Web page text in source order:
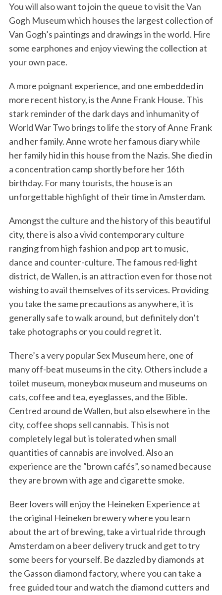
You will also want to join the queue to visit the Van
Gogh Museum which houses the largest collection of
Van Gogh’s paintings and drawings in the world. Hire
some earphones and enjoy viewing the collection at
your own pace.
A more poignant experience, and one embedded in
more recent history, is the Anne Frank House. This
stark reminder of the dark days and inhumanity of
World War Two brings to life the story of Anne Frank
and her family. Anne wrote her famous diary while
her family hid in this house from the Nazis. She died in
a concentration camp shortly before her 16th
birthday. For many tourists, the house is an
unforgettable highlight of their time in Amsterdam.
Amongst the culture and the history of this beautiful
city, there is also a vivid contemporary culture
ranging from high fashion and pop art to music,
dance and counter-culture. The famous red-light
district, de Wallen, is an attraction even for those not
wishing to avail themselves of its services. Providing
you take the same precautions as anywhere, it is
generally safe to walk around, but definitely don’t
take photographs or you could regret it.
There’s a very popular Sex Museum here, one of
many off-beat museums in the city. Others include a
toilet museum, moneybox museum and museums on
cats, coffee and tea, eyeglasses, and the Bible.
Centred around de Wallen, but also elsewhere in the
city, coffee shops sell cannabis. This is not
completely legal but is tolerated when small
quantities of cannabis are involved. Also an
experience are the “brown cafés”, so named because
they are brown with age and cigarette smoke.
Beer lovers will enjoy the Heineken Experience at
the original Heineken brewery where you learn
about the art of brewing, take a virtual ride through
Amsterdam on a beer delivery truck and get to try
some beers for yourself. Be dazzled by diamonds at
the Gasson diamond factory, where you can take a
free guided tour and watch the diamond cutters and